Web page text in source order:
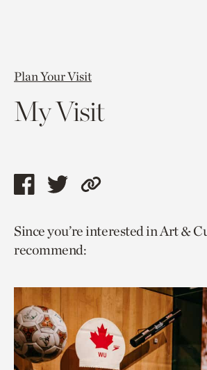
Plan Your Visit
My Visit
Share
page
via
Share
page
via
Copy
to
Since you’re interested in Art &
recommend: